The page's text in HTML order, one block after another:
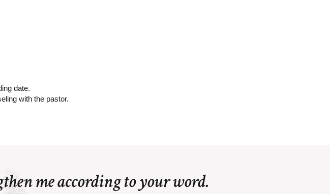
date.
with the pastor.
me according to your word.